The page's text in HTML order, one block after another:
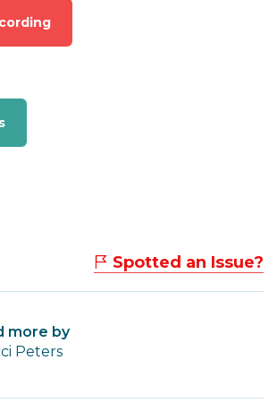
Spotted an Issue?
more by
Peters